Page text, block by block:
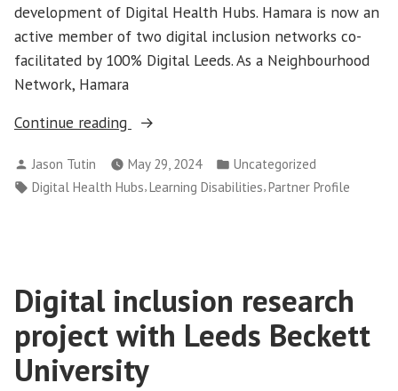
development of Digital Health Hubs. Hamara is now an
active member of two digital inclusion networks co-
facilitated by 100% Digital Leeds. As a Neighbourhood
Network, Hamara
Continue reading
“Partner
Hamara
Centre”
Posted
by
Jason Tutin May 29, 2024
Posted
in
Uncategorized
Tags:
Digital Health Hubs,Learning Disabilities,Partner Profile
Digital inclusion research
project with Leeds Beckett
University